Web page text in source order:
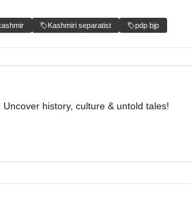
Kashmiri separatist pdp bjp
history, culture & untold tales!